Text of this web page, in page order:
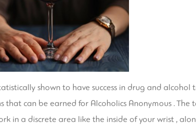
shown to have success in drug and alcohol
can be earned for Alcoholics Anonymous .
in a discrete area like the inside of your wrist ,